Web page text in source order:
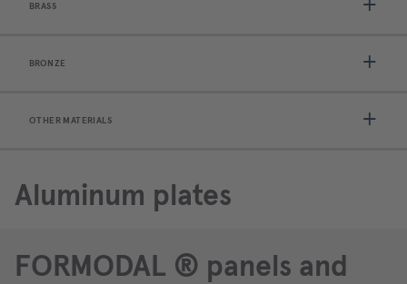
BRASS
BRONZE
OTHER MATERIALS
Aluminum plates
FORMODAL ® panels and